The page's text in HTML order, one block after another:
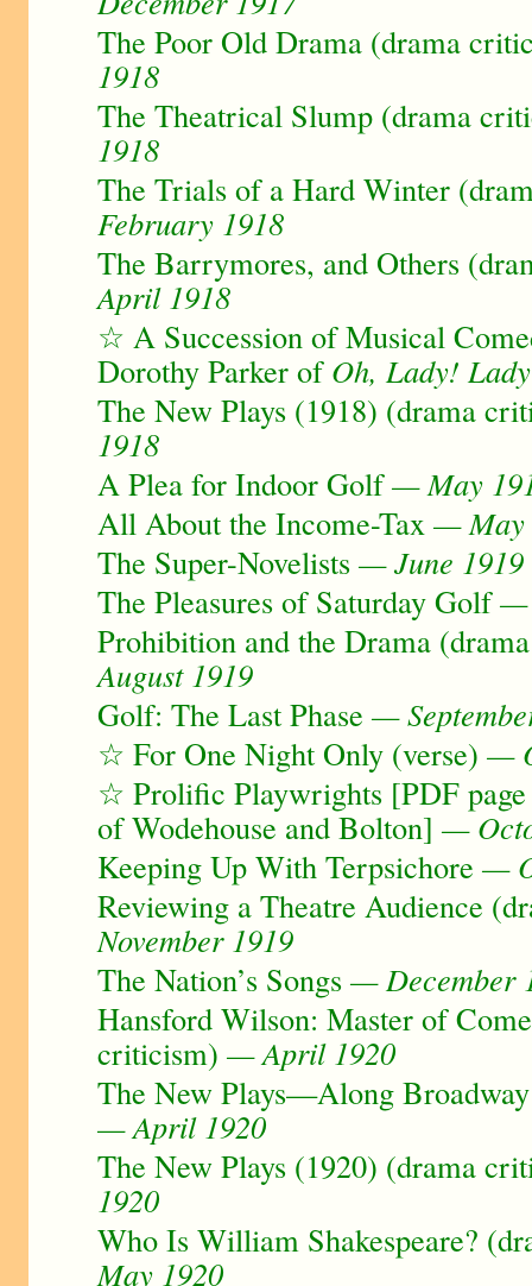
The Poor Old Drama (drama
1918
The Theatrical Slump (drama
1918
The Trials of a Hard Winter
February 1918
The Barrymores, and Others
April 1918
☆ A Succession of Musical
Dorothy Parker of Oh, Lady!
The New Plays (1918) (drama
1918
A Plea for Indoor Golf— May
All About the Income-Tax — May
The Super-Novelists — June 1919
The Pleasures of Saturday Golf—
Prohibition and the Drama
August 1919
Golf: The Last Phase —
☆ For One Night Only (verse) —
☆ Prolific Playwrights [PDF
of Wodehouse and Bolton] —
Keeping Up With Terpsichore —
Reviewing a Theatre Audience
November 1919
The Nation’s Songs — December
Hansford Wilson: Master of
criticism) — April 1920
The New Plays—Along
— April 1920
The New Plays (1920) (drama
1920
Who Is William Shakespeare?
May 1920